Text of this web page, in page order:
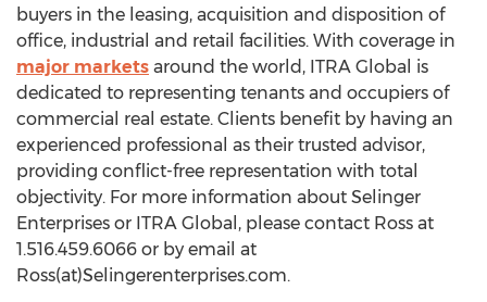
buyers in the leasing, acquisition and disposition of
office, industrial and retail facilities. With coverage in
major markets around the world, ITRA Global is
dedicated to representing tenants and occupiers of
commercial real estate. Clients benefit by having an
experienced professional as their trusted advisor,
providing conflict-free representation with total
objectivity. For more information about Selinger
Enterprises or ITRA Global, please contact Ross at
1.516.459.6066 or by email at
Ross(at)Selingerenterprises.com.